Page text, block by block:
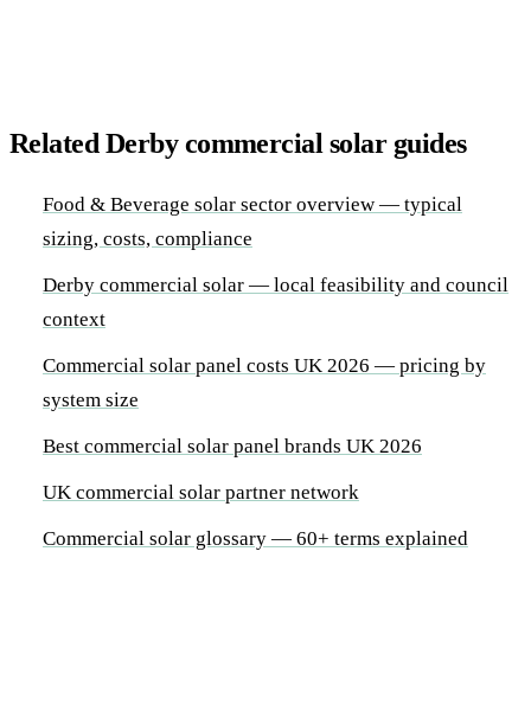
Related Derby commercial solar guides
Food & Beverage solar sector overview — typical
sizing, costs, compliance
Derby commercial solar — local feasibility and council
context
Commercial solar panel costs UK 2026 — pricing by
system size
Best commercial solar panel brands UK 2026
UK commercial solar partner network
Commercial solar glossary — 60+ terms explained